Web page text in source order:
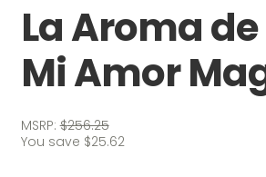
La Aroma
Mi Amor
MSRP:$256.25
You save $25.62